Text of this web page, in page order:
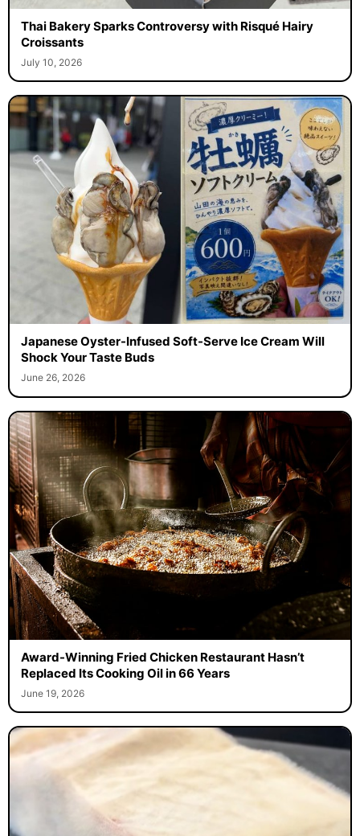
Thai Bakery Sparks Controversy with Risqué Hairy
Croissants
July 10, 2026
Japanese Oyster-Infused Soft-Serve Ice Cream Will
Shock Your Taste Buds
June 26, 2026
Award-Winning Fried Chicken Restaurant Hasn’t
Replaced Its Cooking Oil in 66 Years
June 19, 2026